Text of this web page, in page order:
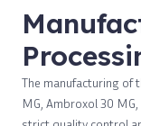
The manufacturing of
MG, Ambroxol 30